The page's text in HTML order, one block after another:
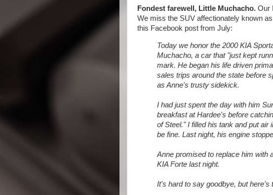
Fondest farewell, Little Muchacho. Our
We miss the SUV affectionately known
this Facebook post from July:
Today we honor the 2000 KIA
Muchacho, a car that "just kept
mark. He began his life driven
sales trips around the state before
as Anne's trusty sidekick.
I had just spent the day with him
breakfast at Hardee's before
of Steel." I filled his tank and put air
be fine. Last night, his engine
Anne promised to replace him with
KIA Forte last night.
It's hard to say goodbye, but here's